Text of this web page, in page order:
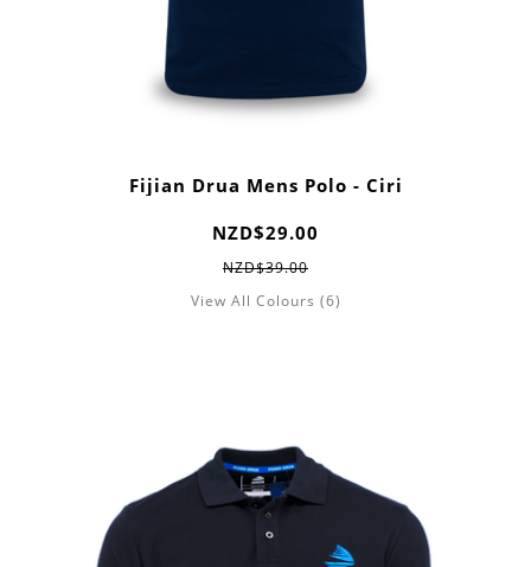
Fijian Drua Mens Polo - Ciri
NZD$29.00
NZD$39.00
View All Colours (6)